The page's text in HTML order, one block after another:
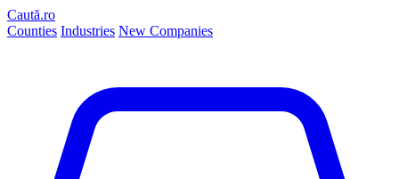
Caută.ro
Counties Industries New Companies